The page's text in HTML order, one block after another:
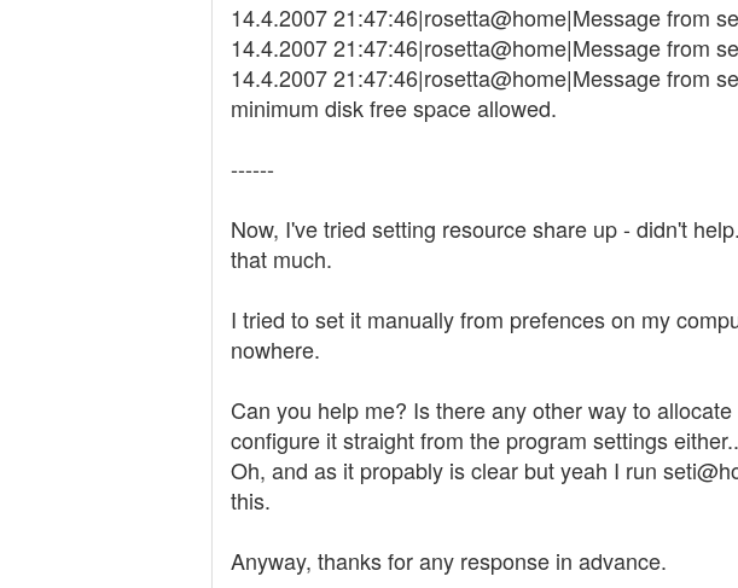
14.4.2007 21:47:46|rosetta@home|Message from
14.4.2007 21:47:46|rosetta@home|Message from
14.4.2007 21:47:46|rosetta@home|Message from
minimum disk free space allowed.
------
Now, I've tried setting resource share up - didn't
that much.
I tried to set it manually from prefences on my
nowhere.
Can you help me? Is there any other way to
configure it straight from the program settings either..
Oh, and as it propably is clear but yeah I run
this.
Anyway, thanks for any response in advance.